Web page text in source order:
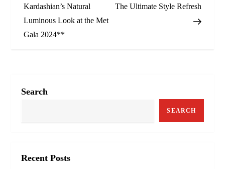
s
t
v
Kardashian’s Natural
Luminous Look at the Met
Gala 2024**
The Ultimate Style Refresh
Search
SEARCH
Recent Posts